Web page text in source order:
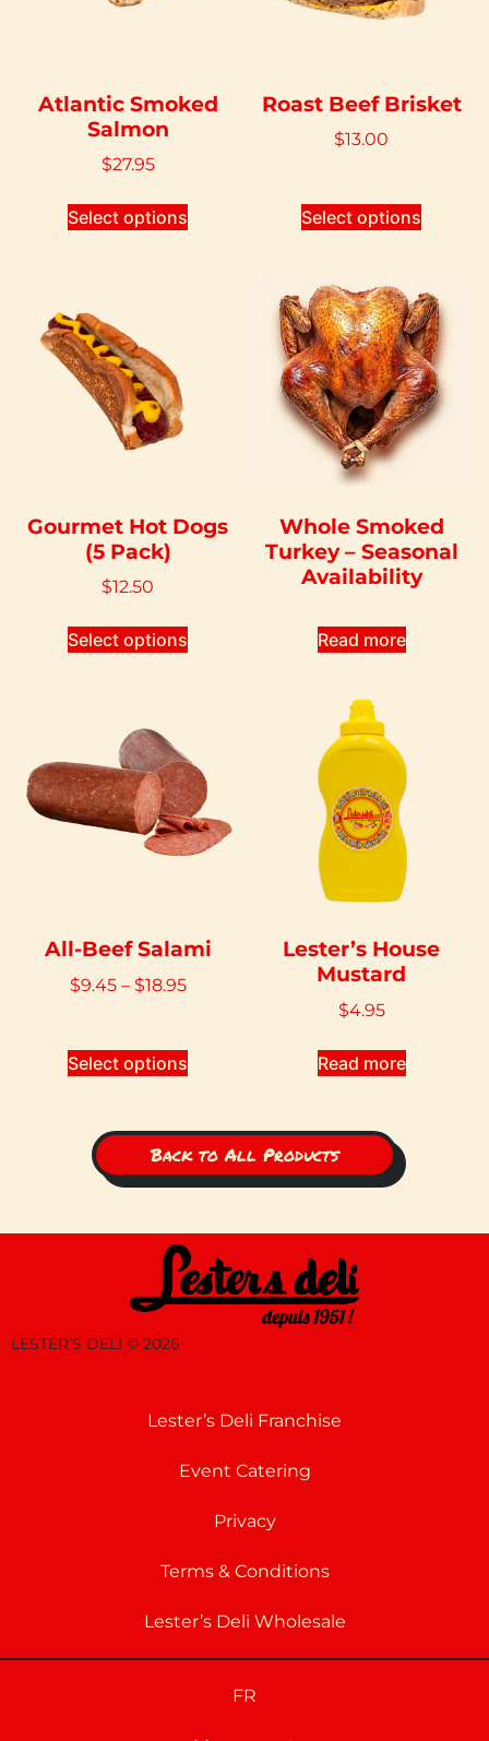
Atlantic Smoked
Salmon
$27.95
Select options
Roast Beef Brisket
$13.00
Select options
Gourmet Hot Dogs
(5 Pack)
$12.50
Select options
Whole Smoked
Turkey – Seasonal
Availability
Read more
All-Beef Salami
$9.45 – $18.95
Select options
Lester’s House
Mustard
$4.95
Read more
Back to All Products
LESTER’S DELI © 2026
Lester’s Deli Franchise
Event Catering
Privacy
Terms & Conditions
Lester’s Deli Wholesale
FR